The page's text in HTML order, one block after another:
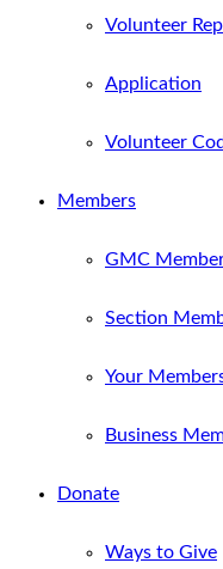
Volunteer
Application
Volunteer
Members
GMC
Section
Your
Business
Donate
Ways to Give